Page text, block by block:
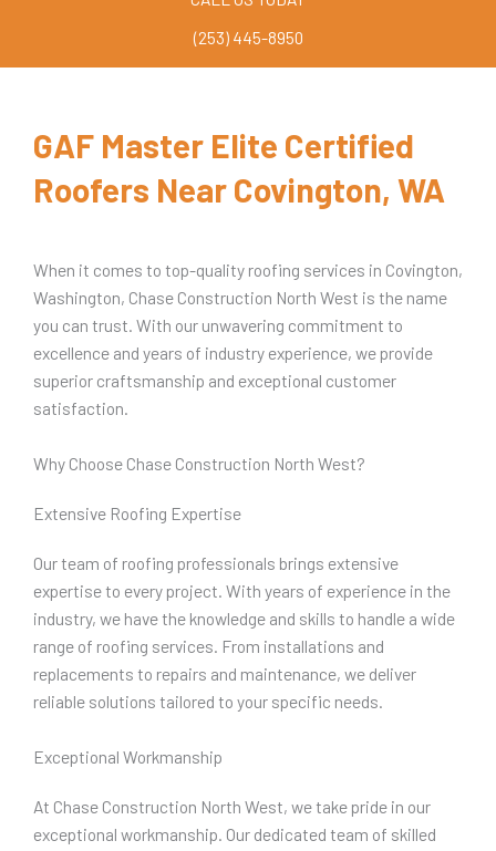
(253) 445-8950
GAF Master Elite Certified
Roofers Near Covington, WA
When it comes to top-quality roofing services in Covington,
Washington, Chase Construction North West is the name
you can trust. With our unwavering commitment to
excellence and years of industry experience, we provide
superior craftsmanship and exceptional customer
satisfaction.
Why Choose Chase Construction North West?
Extensive Roofing Expertise
Our team of roofing professionals brings extensive
expertise to every project. With years of experience in the
industry, we have the knowledge and skills to handle a wide
range of roofing services. From installations and
replacements to repairs and maintenance, we deliver
reliable solutions tailored to your specific needs.
Exceptional Workmanship
At Chase Construction North West, we take pride in our
exceptional workmanship. Our dedicated team of skilled